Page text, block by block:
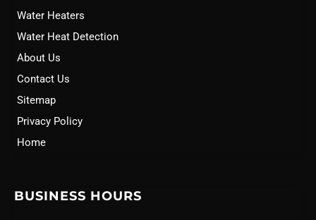
Water Heaters
Water Heat Detection
About Us
Contact Us
Sitemap
Privacy Policy
Home
BUSINESS HOURS